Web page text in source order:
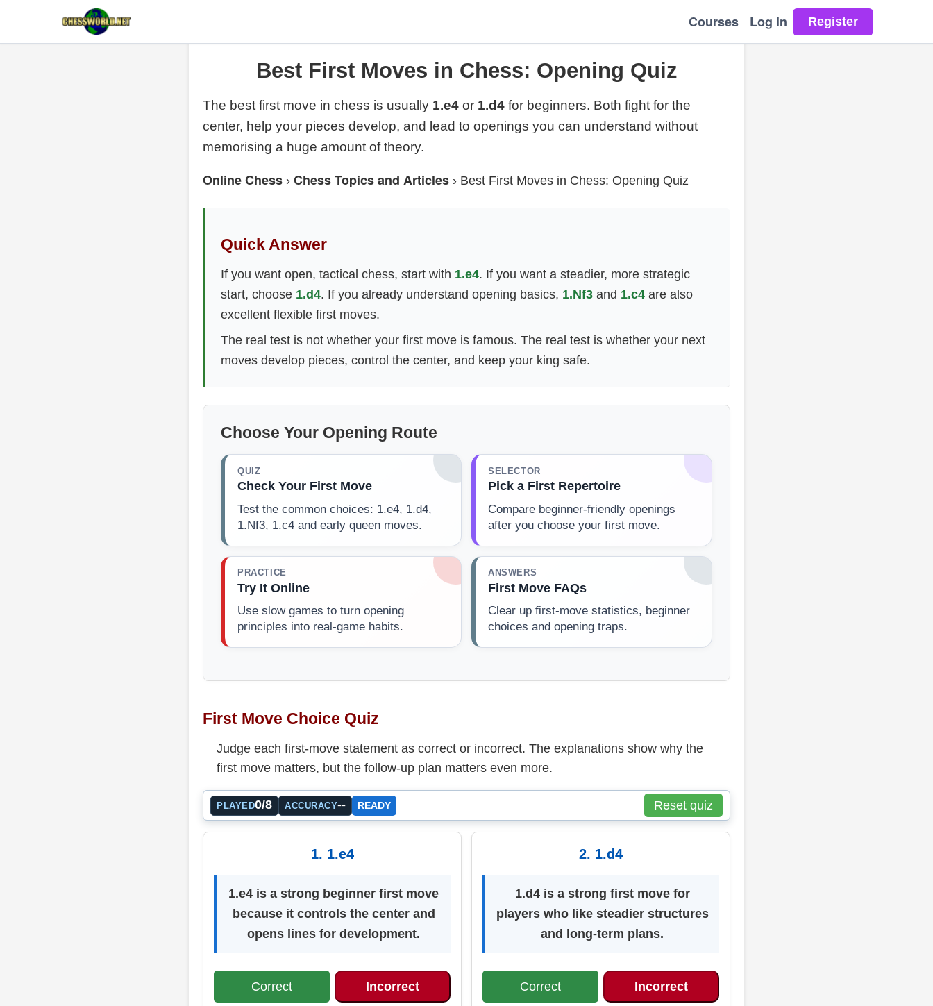
Courses Log in
Best First Moves in Chess: Opening Quiz
The best first move in chess is usually 1.e4 or 1.d4 for beginners. Both fight for the
center, help your pieces develop, and lead to openings you can understand without
memorising a huge amount of theory.
Online Chess › Chess Topics and Articles › Best First Moves in Chess: Opening Quiz
Quick Answer
If you want open, tactical chess, start with 1.e4. If you want a steadier, more strategic
start, choose 1.d4. If you already understand opening basics, 1.Nf3and 1.c4are also
excellent flexible first moves.
The real test is not whether your first move is famous. The real test is whether your next
moves develop pieces, control the center, and keep your king safe.
Choose Your Opening Route
QUIZ
Check Your First Move
Test the common choices: 1.e4, 1.d4,
1.Nf3, 1.c4 and early queen moves.
SELECTOR
Pick a First Repertoire
Compare beginner-friendly openings
after you choose your first move.
PRACTICE
Try It Online
Use slow games to turn opening
principles into real-game habits.
ANSWERS
First Move FAQs
Clear up first-move statistics, beginner
choices and opening traps.
First Move Choice Quiz
Judge each first-move statement as correct or incorrect. The explanations show why the
first move matters, but the follow-up plan matters even more.
PLAYED0/8 ACCURACY-- READY Reset quiz
1. 1.e4
1.e4 is a strong beginner first move
because it controls the center and
opens lines for development.
Correct Incorrect
2. 1.d4
1.d4 is a strong first move for
players who like steadier structures
and long-term plans.
Correct Incorrect